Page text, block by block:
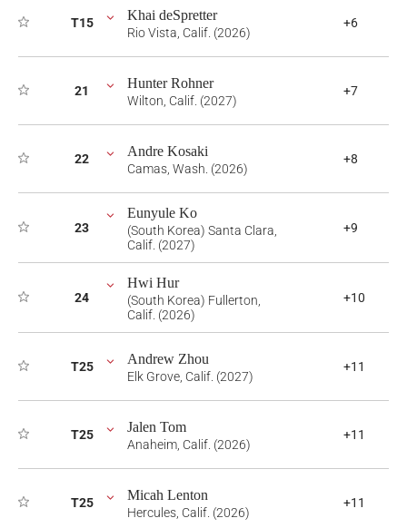
T15 Khai deSpretter
Rio Vista, Calif. (2026)
+6
21 Hunter Rohner
Wilton, Calif. (2027)
+7
22 Andre Kosaki
Camas, Wash. (2026)
+8
23
Eunyule Ko
(South Korea) Santa Clara,
Calif. (2027)
+9
24
Hwi Hur
(South Korea) Fullerton,
Calif. (2026)
+10
T25 Andrew Zhou
Elk Grove, Calif. (2027)
+11
T25 Jalen Tom
Anaheim, Calif. (2026)
+11
T25 Micah Lenton
Hercules, Calif. (2026)
+11